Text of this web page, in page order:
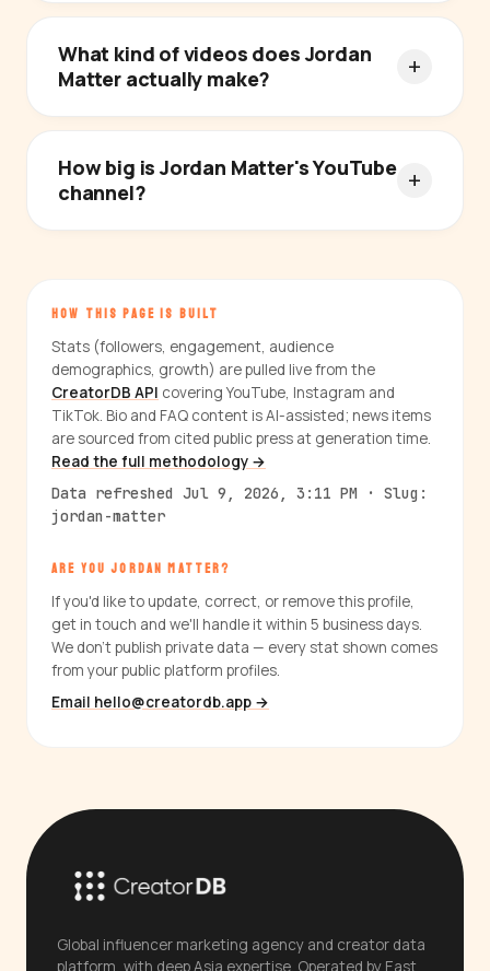
What kind of videos does Jordan
Matter actually make?
How big is Jordan Matter's YouTube
channel?
HOW THIS PAGE IS BUILT
Stats (followers, engagement, audience
demographics, growth) are pulled live from the
CreatorDB API covering YouTube, Instagram and
TikTok. Bio and FAQ content is AI-assisted; news items
are sourced from cited public press at generation time.
Read the full methodology →
Data refreshed Jul 9, 2026, 3:11 PM · Slug:
jordan-matter
ARE YOU JORDAN MATTER?
If you'd like to update, correct, or remove this profile,
get in touch and we'll handle it within 5 business days.
We don't publish private data — every stat shown comes
from your public platform profiles.
Email hello@creatordb.app →
Global influencer marketing agency and creator data
platform, with deep Asia expertise. Operated by East